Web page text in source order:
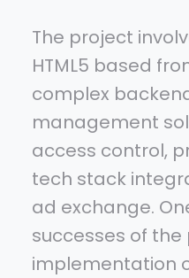
The project
HTML5 based
complex
management
access control,
tech stack
ad exchange.
successes of
implementation